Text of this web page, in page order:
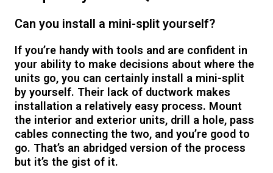
Can you install a mini-split yourself?
If you’re handy with tools and are confident in
your ability to make decisions about where the
units go, you can certainly install a mini-split
by yourself. Their lack of ductwork makes
installation a relatively easy process. Mount
the interior and exterior units, drill a hole, pass
cables connecting the two, and you’re good to
go. That’s an abridged version of the process
but it’s the gist of it.